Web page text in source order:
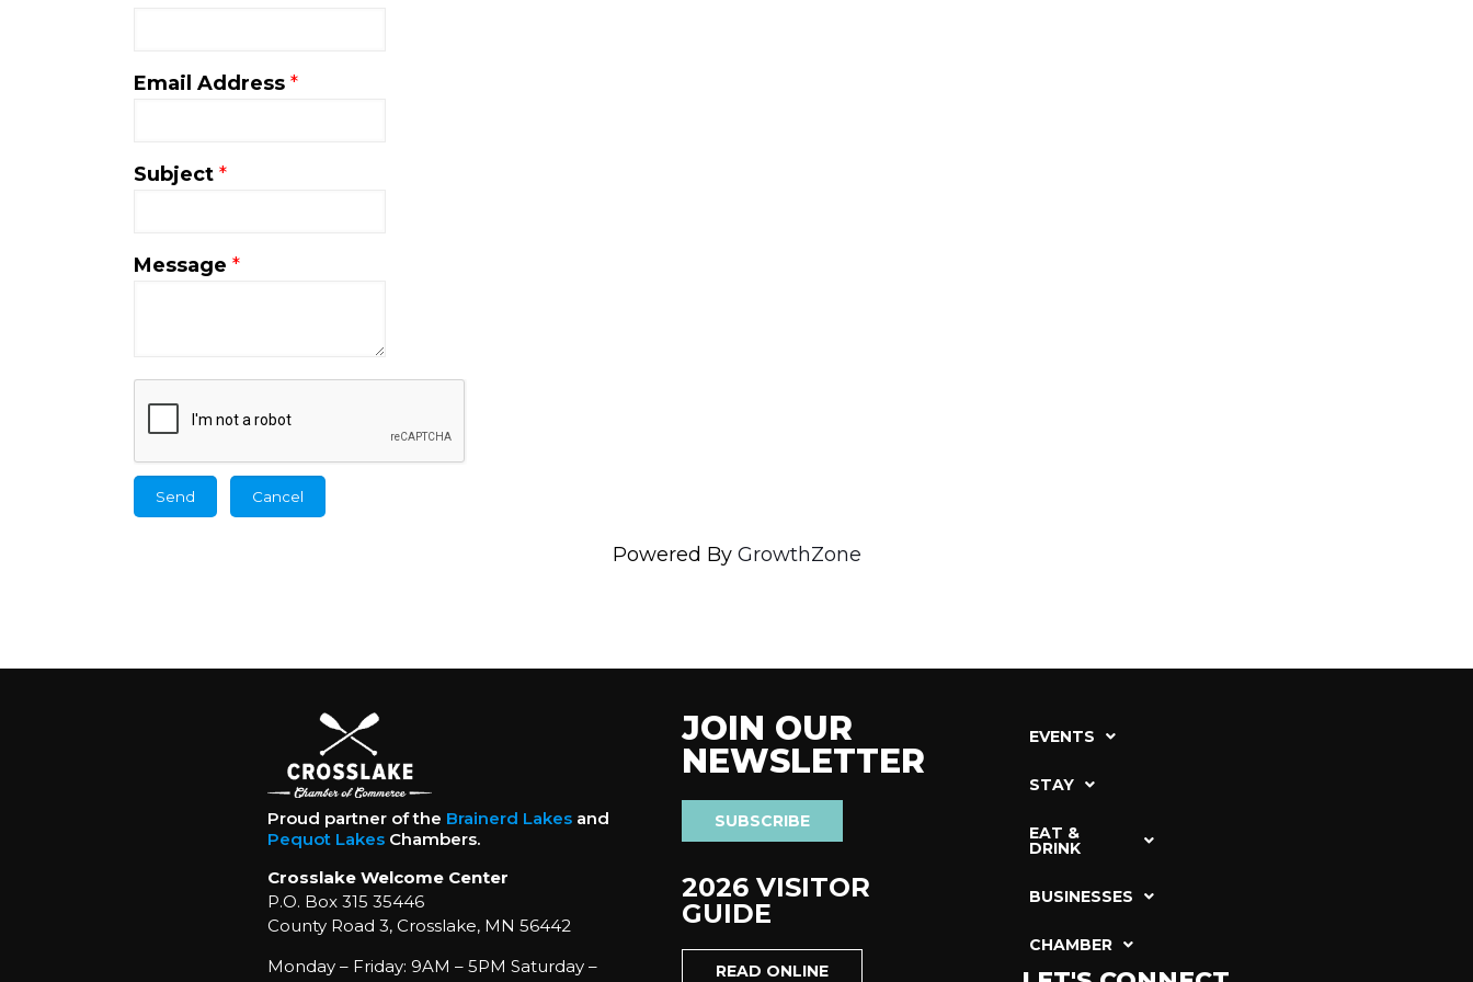
Email Address *
Subject *
Message *
Powered By GrowthZone
Proud partner of the Brainerd Lakesand
Pequot LakesChambers.
Crosslake Welcome Center
P.O. Box 315 35446
County Road 3, Crosslake, MN 56442
Monday – Friday: 9AM – 5PM Saturday –
JOIN OUR
NEWSLETTER
SUBSCRIBE
2026 VISITOR
GUIDE
READ ONLINE
EVENTS
STAY
EAT &
DRINK
BUSINESSES
CHAMBER